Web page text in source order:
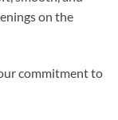
on the
commitment to